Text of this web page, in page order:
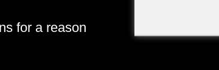
for a reason